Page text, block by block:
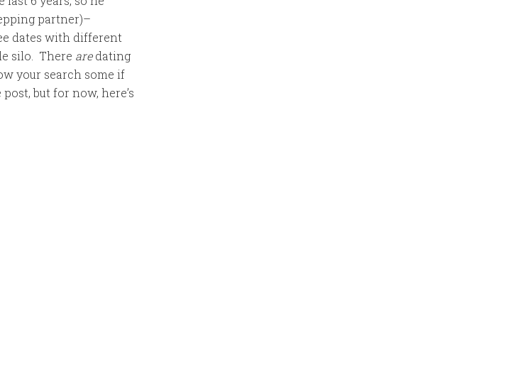
partner)–
dates with different
silo. There aredating
your search some if
but for now, here’s